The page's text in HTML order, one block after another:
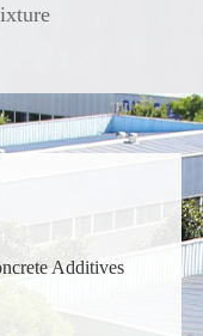
Additives